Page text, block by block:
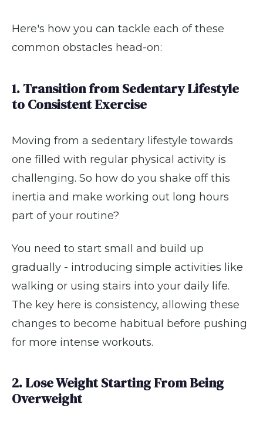
Here's how you can tackle each of these
common obstacles head-on:
1. Transition from Sedentary Lifestyle
to Consistent Exercise
Moving from a sedentary lifestyle towards
one filled with regular physical activity is
challenging. So how do you shake off this
inertia and make working out long hours
part of your routine?
You need to start small and build up
gradually - introducing simple activities like
walking or using stairs into your daily life.
The key here is consistency, allowing these
changes to become habitual before pushing
for more intense workouts.
2. Lose Weight Starting From Being
Overweight